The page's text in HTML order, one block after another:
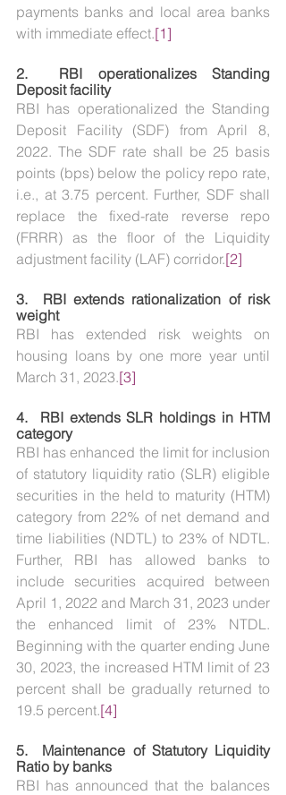
payments banks and local area banks
with immediate effect.[1]
2. RBI operationalizes Standing
Deposit facility
RBI has operationalized the Standing
Deposit Facility (SDF) from April 8,
2022. The SDF rate shall be 25 basis
points (bps) below the policy repo rate,
i.e., at 3.75 percent. Further, SDF shall
replace the fixed-rate reverse repo
(FRRR) as the floor of the Liquidity
adjustment facility (LAF) corridor.[2]
3. RBI extends rationalization of risk
weight
RBI has extended risk weights on
housing loans by one more year until
March 31, 2023.[3]
4. RBI extends SLR holdings in HTM
category
RBI has enhanced the limit for inclusion
of statutory liquidity ratio (SLR) eligible
securities in the held to maturity (HTM)
category from 22% of net demand and
time liabilities (NDTL) to 23% of NDTL.
Further, RBI has allowed banks to
include securities acquired between
April 1, 2022 and March 31, 2023 under
the enhanced limit of 23% NTDL.
Beginning with the quarter ending June
30, 2023, the increased HTM limit of 23
percent shall be gradually returned to
19.5 percent.[4]
5. Maintenance of Statutory Liquidity
Ratio by banks
RBI has announced that the balances